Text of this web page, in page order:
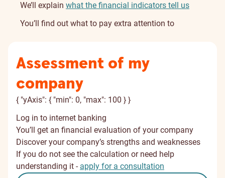
We’ll explain what the financial indicators tell us
You’ll find out what to pay extra attention to
Assessment of my
company
{ "yAxis": { "min": 0, "max": 100 } }
Log in to internet banking
You’ll get an financial evaluation of your company
Discover your company’s strengths and weaknesses
If you do not see the calculation or need help
understanding it - apply for a consultation